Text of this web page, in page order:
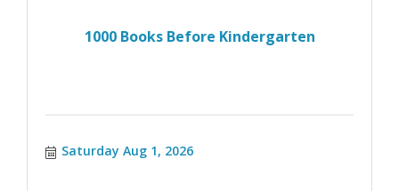
1000 Books Before Kindergarten
Saturday Aug 1, 2026